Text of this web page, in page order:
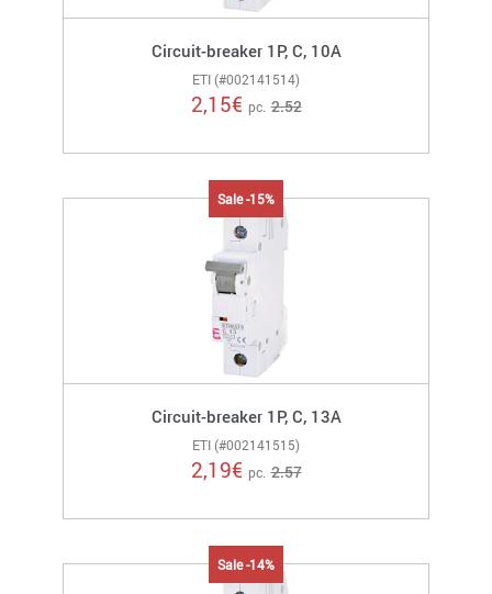
Circuit-breaker 1P, C, 10A
ETI (#002141514)
2,15€ pc. 2.52
Sale -15%
Circuit-breaker 1P, C, 13A
ETI (#002141515)
2,19€ pc. 2.57
Sale -14%